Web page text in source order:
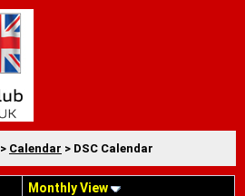
> Calendar > DSC Calendar
Monthly View